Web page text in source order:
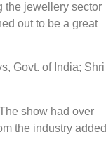
the jewellery sector
out to be a great
Govt. of India; Shri
show had over
the industry added